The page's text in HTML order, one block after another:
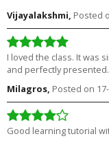
Vijayalakshmi, Posted
I loved the class. It was
and perfectly
Milagros, Posted on
Good learning tutorial